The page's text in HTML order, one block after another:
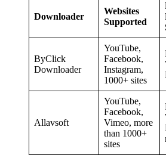
Downloader
Websites
Supported
ByClick
Downloader
YouTube,
Facebook,
Instagram,
1000+ sites
Allavsoft
YouTube,
Facebook,
Vimeo, more
than 1000+
sites